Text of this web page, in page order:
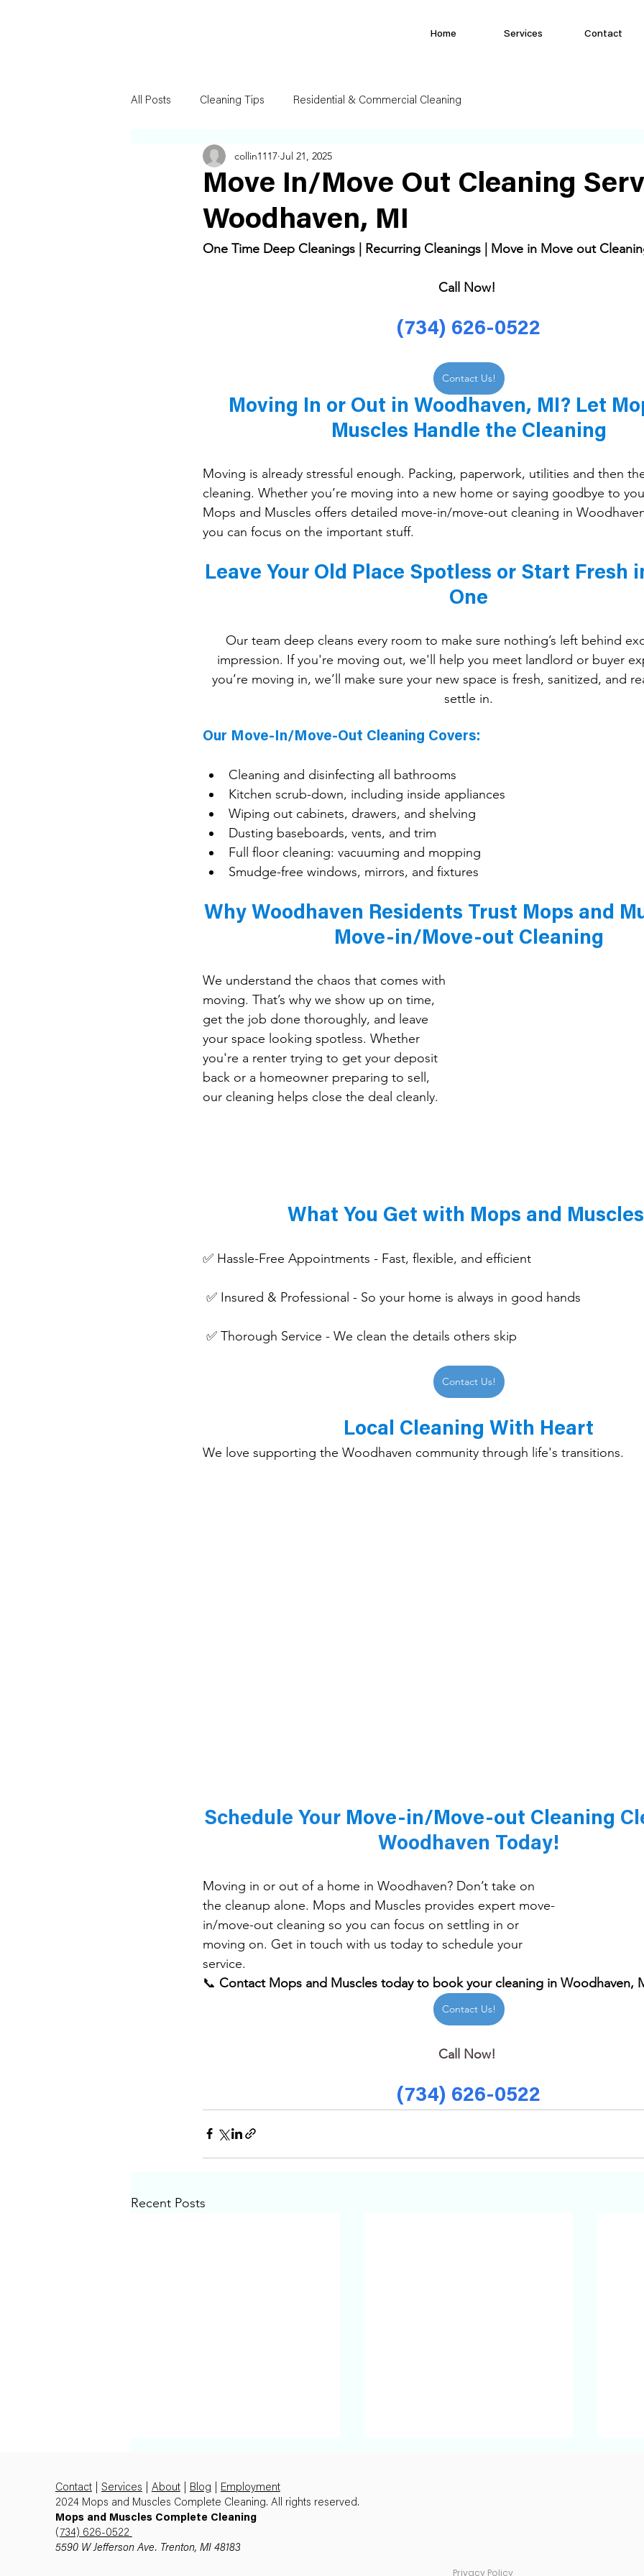
Home Services Contact
All Posts Cleaning Tips Residential & Commercial Cleaning
Move In/Move Out Cleaning
Woodhaven, MI
collin1117 Jul 21, 2025
One Time Deep Cleanings | Recurring Cleanings | Move in Move out
Call Now!
(734) 626-0522
Contact Us!
Moving In or Out in Woodhaven, MI? Let
Muscles Handle the Cleaning
Moving is already stressful enough. Packing, paperwork, utilities and then
cleaning. Whether you’re moving into a new home or saying goodbye to
Mops and Muscles offers detailed move-in/move-out cleaning in
you can focus on the important stuff.
Leave Your Old Place Spotless or Start Fresh
One
Our team deep cleans every room to make sure nothing’s left behind
impression. If you're moving out, we'll help you meet landlord or buyer
you’re moving in, we’ll make sure your new space is fresh, sanitized, and
settle in.
Our Move-In/Move-Out Cleaning Covers:
Cleaning and disinfecting all bathrooms
Kitchen scrub-down, including inside appliances
Wiping out cabinets, drawers, and shelving
Dusting baseboards, vents, and trim
Full floor cleaning: vacuuming and mopping
Smudge-free windows, mirrors, and fixtures
Why Woodhaven Residents Trust Mops and
Move-in/Move-out Cleaning
We understand the chaos that comes with
moving. That’s why we show up on time,
get the job done thoroughly, and leave
your space looking spotless. Whether
you're a renter trying to get your deposit
back or a homeowner preparing to sell,
our cleaning helps close the deal cleanly.
What You Get with Mops and
✅ Hassle-Free Appointments - Fast, flexible, and efficient
✅ Insured & Professional - So your home is always in good hands
✅ Thorough Service - We clean the details others skip
Contact Us!
Local Cleaning With Heart
We love supporting the Woodhaven community through life's transitions.
Schedule Your Move-in/Move-out Cleaning
Woodhaven Today!
Moving in or out of a home in Woodhaven? Don’t take on
the cleanup alone. Mops and Muscles provides expert move-
in/move-out cleaning so you can focus on settling in or
moving on. Get in touch with us today to schedule your
service.
📞 Contact Mops and Muscles today to book your cleaning in Woodhaven,
Contact Us!
Call Now!
(734) 626-0522
Recent Posts
Contact| Services About| Blog
Employment
2024 Mops and Muscles Complete Cleaning. All rights reserved.
Mops and Muscles Complete Cleaning
( 734) 626-0522
5590 W Jefferson Ave. Trenton, MI 48183
Privacy Policy